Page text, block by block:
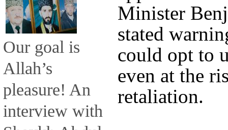
Our goal is
Allah’s
pleasure! An
interview with
Minister
stated
could opt to
even at the
retaliation.